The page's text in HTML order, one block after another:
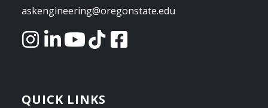
askengineering@oregonstate.edu
QUICK LINKS